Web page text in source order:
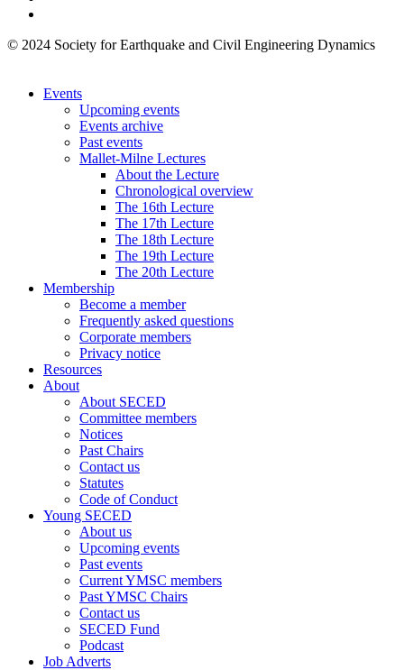
© 2024 Society for Earthquake and Civil Engineering Dynamics
Events
Upcoming events
Events archive
Past events
Mallet-Milne Lectures
About the Lecture
Chronological overview
The 16th Lecture
The 17th Lecture
The 18th Lecture
The 19th Lecture
The 20th Lecture
Membership
Become a member
Frequently asked questions
Corporate members
Privacy notice
Resources
About
About SECED
Committee members
Notices
Past Chairs
Contact us
Statutes
Code of Conduct
Young SECED
About us
Upcoming events
Past events
Current YMSC members
Past YMSC Chairs
Contact us
SECED Fund
Podcast
Job Adverts